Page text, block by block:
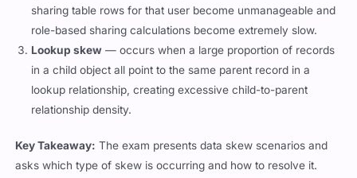
sharing table rows for that user become unmanageable and
role-based sharing calculations become extremely slow.
Lookup skew — occurs when a large proportion of records
in a child object all point to the same parent record in a
lookup relationship, creating excessive child-to-parent
relationship density.
Key Takeaway: The exam presents data skew scenarios and
asks which type of skew is occurring and how to resolve it.